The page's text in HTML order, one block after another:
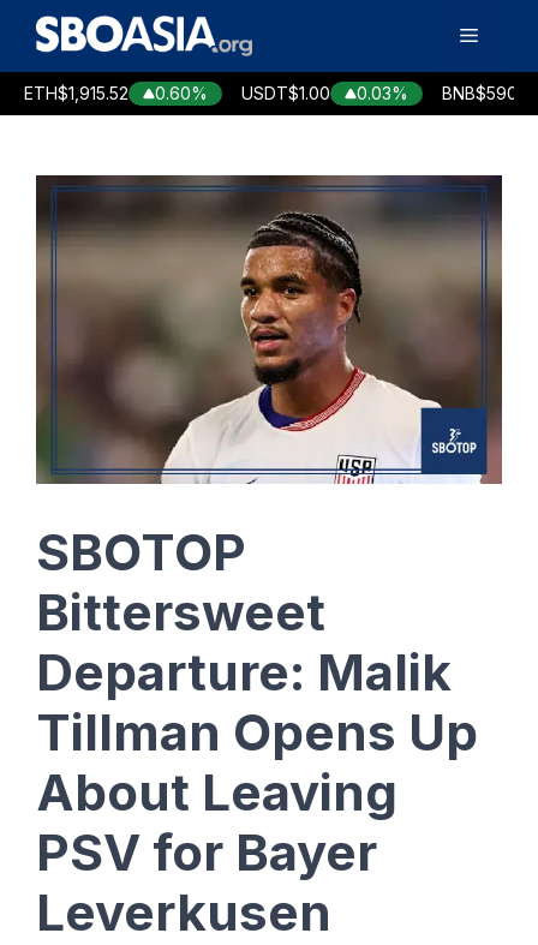
Skip
content
Menu
$1,915.52 0.60% USDT$1.00 0.03% BNB $590.76
SBOTOP
Bittersweet
Departure: Malik
Tillman Opens Up
About Leaving
PSV for Bayer
Leverkusen